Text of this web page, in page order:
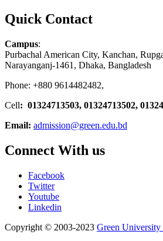
Quick Contact
Campus:
Purbachal American City, Kanchan,
Narayanganj-1461, Dhaka, Bangladesh
Phone: +880 9614482482,
Cell: 01324713503, 01324713502,
Email: admission@green.edu.bd
Connect With us
Facebook
Twitter
Youtube
Linkedin
Copyright © 2003-2023 Green University